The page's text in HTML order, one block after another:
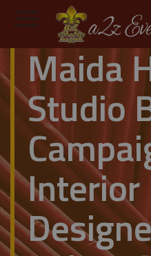
Maida
Studio
Interior